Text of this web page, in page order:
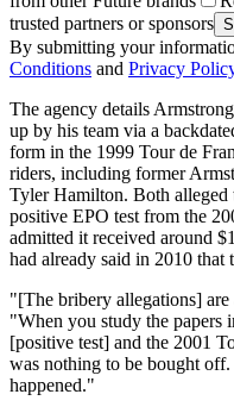
trusted partners or sponsors
By submitting your
Conditions and Privacy
The agency details
up by his team via a
form in the 1999 Tour de
riders, including former
Tyler Hamilton. Both
positive EPO test from the
admitted it received around
had already said in 2010 that
"[The bribery allegations]
"When you study the papers
[positive test] and the 2001
was nothing to be bought
happened."